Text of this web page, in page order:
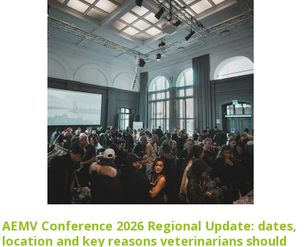
AEMV Conference 2026 Regional Update: dates,
location and key reasons veterinarians should